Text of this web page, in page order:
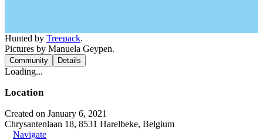
Hunted by Treepack.
Pictures by Manuela Geypen.
Community Details
Loading...
Location
Created on January 6, 2021
Chrysantenlaan 18, 8531 Harelbeke, Belgium
Navigate